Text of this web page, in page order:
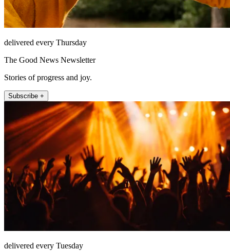
delivered every Thursday
The Good News Newsletter
Stories of progress and joy.
Subscribe +
delivered every Tuesday